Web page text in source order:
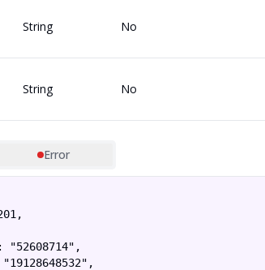
String No
String No
Error
"52608714",